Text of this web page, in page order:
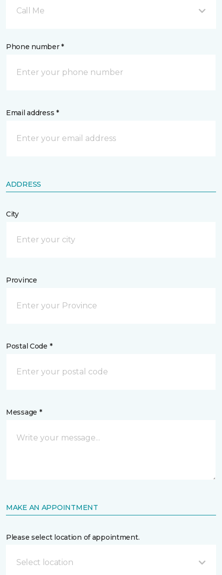
Call Me
Phone number *
Email address *
ADDRESS
City
Province
Postal Code *
Message *
MAKE AN APPOINTMENT
Please select location of appointment.
Select location